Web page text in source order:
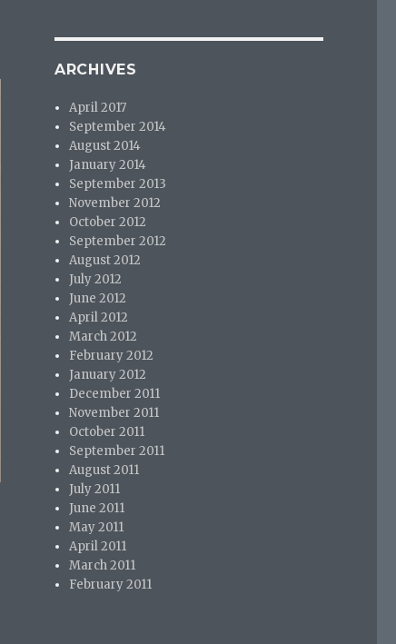
ARCHIVES
April 2017
September 2014
August 2014
January 2014
September 2013
November 2012
October 2012
September 2012
August 2012
July 2012
June 2012
April 2012
March 2012
February 2012
January 2012
December 2011
November 2011
October 2011
September 2011
August 2011
July 2011
June 2011
May 2011
April 2011
March 2011
February 2011